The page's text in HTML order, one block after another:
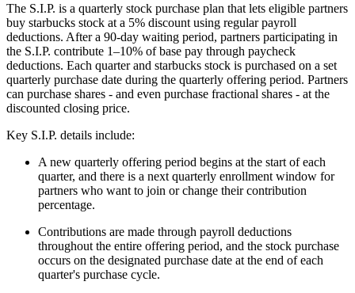
The S.I.P. is a quarterly stock purchase plan that lets eligible partners
buy starbucks stock at a 5% discount using regular payroll
deductions. After a 90-day waiting period, partners participating in
the S.I.P. contribute 1–10% of base pay through paycheck
deductions. Each quarter and starbucks stock is purchased on a set
quarterly purchase date during the quarterly offering period. Partners
can purchase shares - and even purchase fractional shares - at the
discounted closing price.
Key S.I.P. details include:
A new quarterly offering period begins at the start of each
quarter, and there is a next quarterly enrollment window for
partners who want to join or change their contribution
percentage.
Contributions are made through payroll deductions
throughout the entire offering period, and the stock purchase
occurs on the designated purchase date at the end of each
quarter's purchase cycle.